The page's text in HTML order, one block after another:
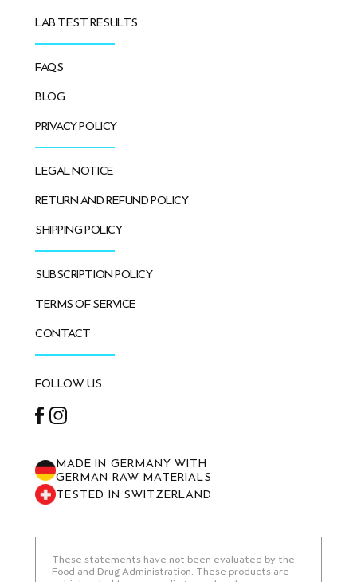
LAB TEST RESULTS
FAQS
BLOG
PRIVACY POLICY
LEGAL NOTICE
RETURN AND REFUND POLICY
SHIPPING POLICY
SUBSCRIPTION POLICY
TERMS OF SERVICE
CONTACT
FOLLOW US
MADE IN GERMANY WITH
GERMAN RAW MATERIALS
TESTED IN SWITZERLAND
These statements have not been evaluated by the
Food and Drug Administration. These products are